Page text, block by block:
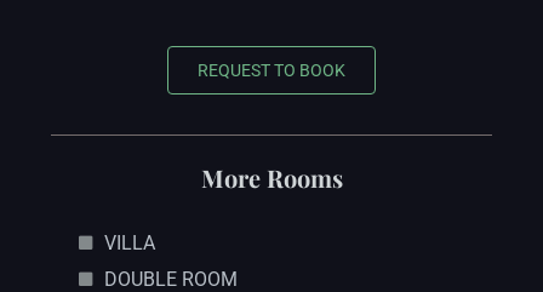
REQUEST TO BOOK
More Rooms
VILLA
DOUBLE ROOM